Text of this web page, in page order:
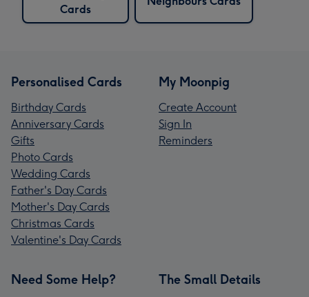
Cards
Personalised Cards
Birthday Cards
Anniversary Cards
Gifts
Photo Cards
Wedding Cards
Father's Day Cards
Mother's Day Cards
Christmas Cards
Valentine's Day Cards
My Moonpig
Create Account
Sign In
Reminders
Need Some Help? The Small Details